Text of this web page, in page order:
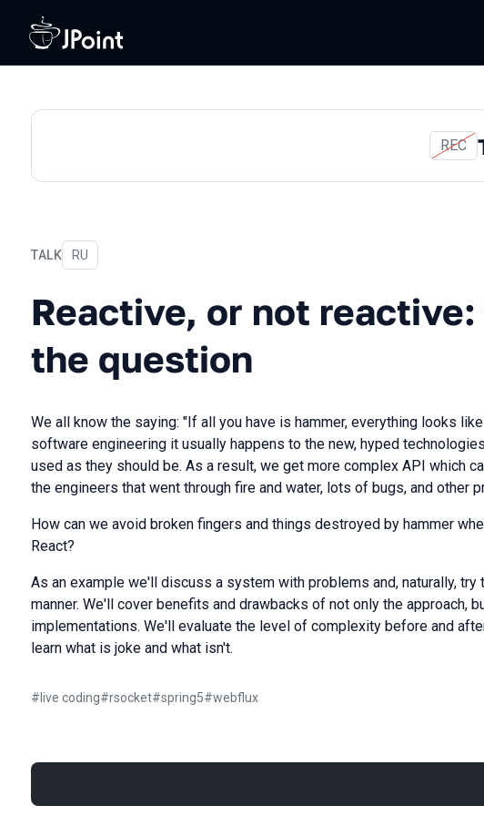
REC
TALK
Reactive, or not reactive: that
In Russian
RU
Reactive, or not
the question
We all know the saying: "If all you have is hammer, everything looks
software engineering it usually happens to the new, hyped
used as they should be. As a result, we get more complex API which
the engineers that went through fire and water, lots of bugs, and other
How can we avoid broken fingers and things destroyed by hammer
React?
As an example we'll discuss a system with problems and, naturally,
manner. We'll cover benefits and drawbacks of not only the approach,
implementations. We'll evaluate the level of complexity before and
learn what is joke and what isn't.
# live coding#rsocket#spring5#webflux